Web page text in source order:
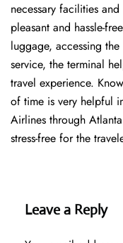
necessary facilities
pleasant and hassle-
luggage, accessing
service, the terminal
travel experience.
of time is very helpful
Airlines through
stress-free for the
Leave a Reply